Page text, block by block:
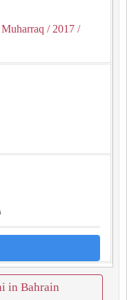
/ 2017 /
in Bahrain